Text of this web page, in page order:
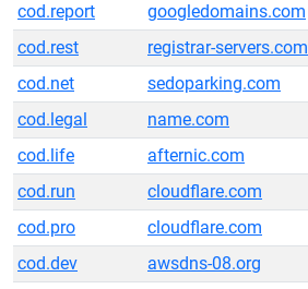
cod.report
googledomains.com
cod.rest
registrar-servers.com
cod.net
sedoparking.com
cod.legal
name.com
cod.life
afternic.com
cod.run
cloudflare.com
cod.pro
cloudflare.com
cod.dev
awsdns-08.org